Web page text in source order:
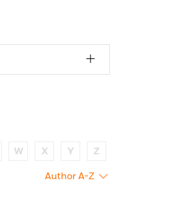
W X Y Z
Author A-Z